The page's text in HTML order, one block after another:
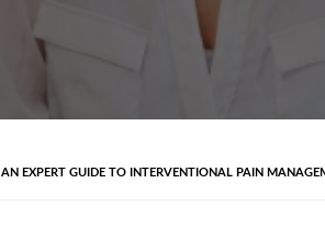
AN EXPERT GUIDE TO INTERVENTIONAL PAIN